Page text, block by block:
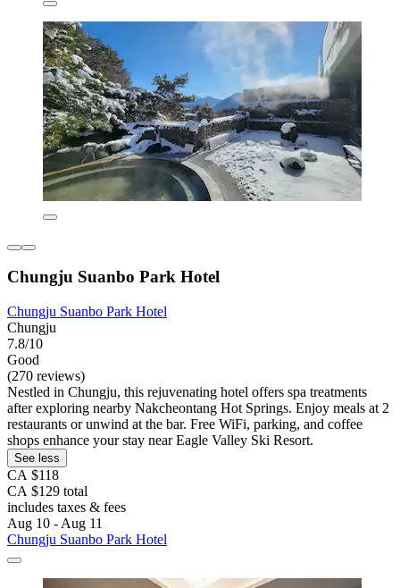
Chungju Suanbo Park Hotel
Chungju Suanbo Park Hotel
Chungju
7.8/10
Good
(270 reviews)
Nestled in Chungju, this rejuvenating hotel offers spa treatments
after exploring nearby Nakcheontang Hot Springs. Enjoy meals at 2
restaurants or unwind at the bar. Free WiFi, parking, and coffee
shops enhance your stay near Eagle Valley Ski Resort.
See less
CA $118
CA $129 total
includes taxes & fees
Aug 10 - Aug 11
Chungju Suanbo Park Hotel